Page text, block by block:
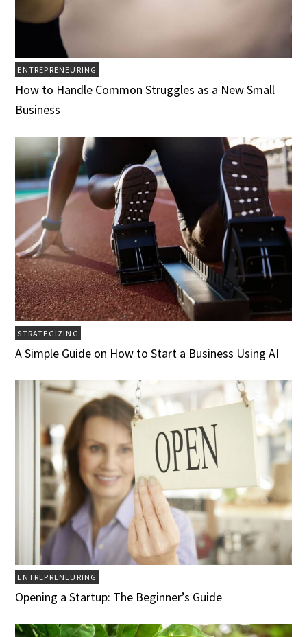
ENTREPRENEURING
How to Handle Common Struggles as a New Small
Business
STRATEGIZING
A Simple Guide on How to Start a Business Using AI
ENTREPRENEURING
Opening a Startup: The Beginner’s Guide